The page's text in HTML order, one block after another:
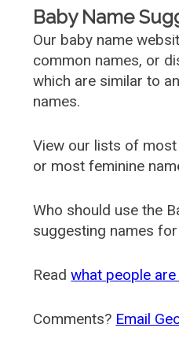
Baby Name
Our baby name
common names, or
which are similar to
names.
View our lists of
or most feminine
Who should use the
suggesting names
Readwhat people
Comments? Email